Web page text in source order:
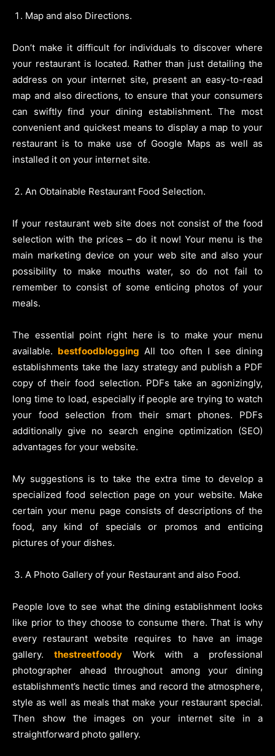
Map and also Directions.
Don’t make it difficult for individuals to discover where
your restaurant is located. Rather than just detailing the
address on your internet site, present an easy-to-read
map and also directions, to ensure that your consumers
can swiftly find your dining establishment. The most
convenient and quickest means to display a map to your
restaurant is to make use of Google Maps as well as
installed it on your internet site.
An Obtainable Restaurant Food Selection.
If your restaurant web site does not consist of the food
selection with the prices – do it now! Your menu is the
main marketing device on your web site and also your
possibility to make mouths water, so do not fail to
remember to consist of some enticing photos of your
meals.
The essential point right here is to make your menu
available. bestfoodblogging All too often I see dining
establishments take the lazy strategy and publish a PDF
copy of their food selection. PDFs take an agonizingly,
long time to load, especially if people are trying to watch
your food selection from their smart phones. PDFs
additionally give no search engine optimization (SEO)
advantages for your website.
My suggestions is to take the extra time to develop a
specialized food selection page on your website. Make
certain your menu page consists of descriptions of the
food, any kind of specials or promos and enticing
pictures of your dishes.
A Photo Gallery of your Restaurant and also Food.
People love to see what the dining establishment looks
like prior to they choose to consume there. That is why
every restaurant website requires to have an image
gallery.
thestreetfoodyWork with a professional
photographer ahead throughout among your dining
establishment’s hectic times and record the atmosphere,
style as well as meals that make your restaurant special.
Then show the images on your internet site in a
straightforward photo gallery.